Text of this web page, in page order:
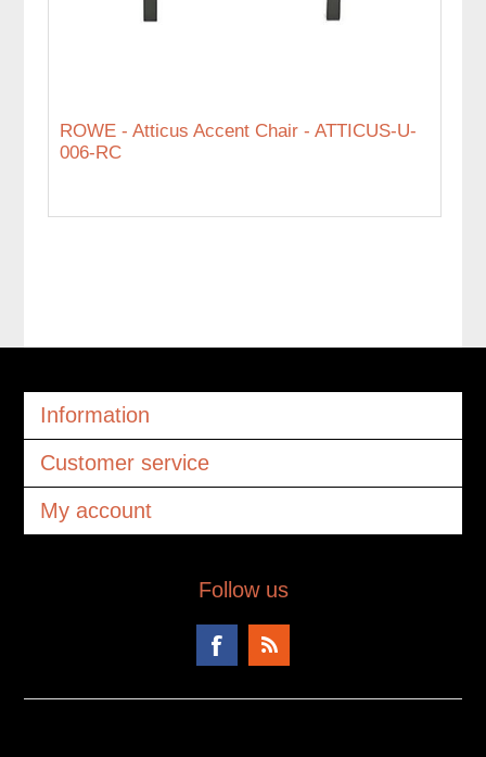
ROWE - Atticus Accent Chair - ATTICUS-U-
006-RC
Information
Customer service
My account
Follow us